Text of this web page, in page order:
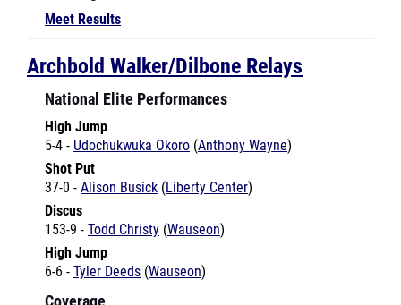
Archbold Walker/Dilbone Relays
National Elite Performances
High Jump
Shot Put
37-0 -Alison Busick(Liberty Center)
Discus
153-9 -Todd Christy (Wauseon)
High Jump
6-6 -Tyler Deeds(Wauseon)
Coverage
Meet Results